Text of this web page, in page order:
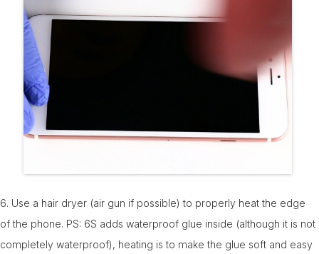
6. Use a hair dryer (air gun if possible) to properly heat the edge
of the phone. PS: 6S adds waterproof glue inside (although it is not
completely waterproof), heating is to make the glue soft and easy